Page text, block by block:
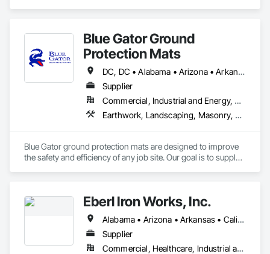
Blue Gator Ground
Protection Mats
DC, DC • Alabama • Arizona • Arkansas • California • Colorado • Connecticut • Delaware • Florida • Georgia • Idaho • Illinois • Indiana • Iowa • Kansas • Kentucky • Louisiana • Maine • Maryland • Massachusetts • Michigan • Minnesota • Mississippi • Missouri • Montana • Nebraska • Nevada • New Hampshire • New Jersey • New Mexico • New York • North Carolina • North Dakota • Ohio • Oklahoma • Oregon • Pennsylvania • Rhode Island • South Carolina • South Dakota • Tennessee • Texas • Utah • Vermont • Virginia • Washington • West Virginia • Wisconsin • Wyoming
Supplier
Commercial, Industrial and Energy, Residential
Earthwork, Landscaping, Masonry, Roofing
Blue Gator ground protection mats are designed to improve
the safety and efficiency of any job site. Our goal is to supply
Eberl Iron Works, Inc.
Alabama • Arizona • Arkansas • California • Colorado • Connecticut • Delaware • Florida • Georgia • Idaho • Illinois • Indiana • Iowa • Kansas • Kentucky • Louisiana • Maine • Maryland • Massachusetts • Michigan • Minnesota • Mississippi • Missouri • Montana • Nebraska • Nevada • New Hampshire • New Jersey • New Mexico • New York • North Carolina • North Dakota • Ohio • Oklahoma • Oregon • Pennsylvania • South Carolina • South Dakota • Tennessee • Texas • Utah • Virginia • Washington • West Virginia • Wisconsin • Wyoming
Supplier
Commercial, Healthcare, Industrial and Energy, Infrastructure, Institutional